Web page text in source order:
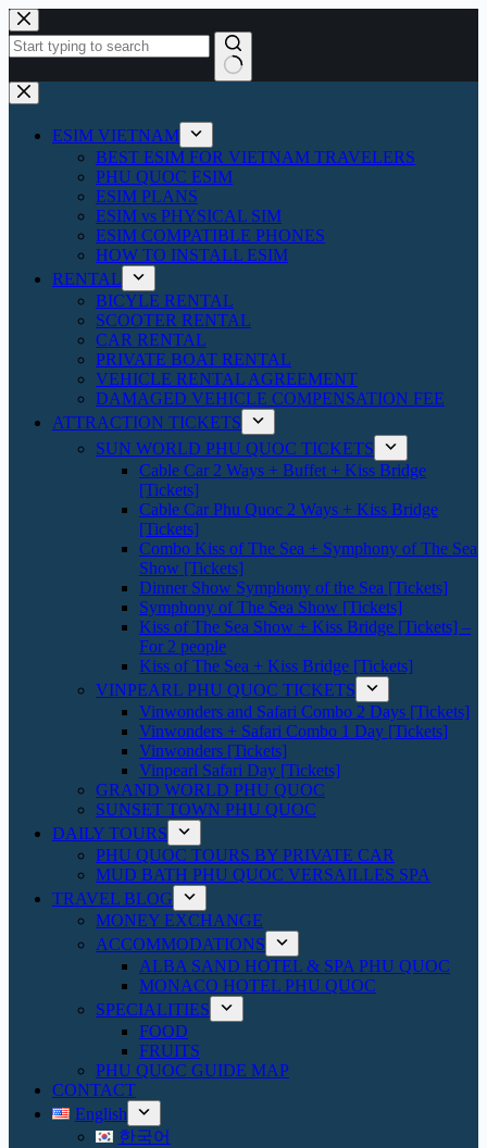
Skip
to
content
No
results
ESIM VIETNAM
BEST ESIM FOR VIETNAM TRAVELERS
PHU QUOC ESIM
ESIM PLANS
ESIM vs PHYSICAL SIM
ESIM COMPATIBLE PHONES
HOW TO INSTALL ESIM
RENTAL
BICYLE RENTAL
SCOOTER RENTAL
CAR RENTAL
PRIVATE BOAT RENTAL
VEHICLE RENTAL AGREEMENT
DAMAGED VEHICLE COMPENSATION FEE
ATTRACTION TICKETS
SUN WORLD PHU QUOC TICKETS
Cable Car 2 Ways + Buffet + Kiss Bridge
[Tickets]
Cable Car Phu Quoc 2 Ways + Kiss Bridge
[Tickets]
Combo Kiss of The Sea + Symphony of The Sea
Show [Tickets]
Dinner Show Symphony of the Sea [Tickets]
Symphony of The Sea Show [Tickets]
Kiss of The Sea Show + Kiss Bridge [Tickets] –
For 2 people
Kiss of The Sea + Kiss Bridge [Tickets]
VINPEARL PHU QUOC TICKETS
Vinwonders and Safari Combo 2 Days [Tickets]
Vinwonders + Safari Combo 1 Day [Tickets]
Vinwonders [Tickets]
Vinpearl Safari Day [Tickets]
GRAND WORLD PHU QUOC
SUNSET TOWN PHU QUOC
DAILY TOURS
PHU QUOC TOURS BY PRIVATE CAR
MUD BATH PHU QUOC VERSAILLES SPA
TRAVEL BLOG
MONEY EXCHANGE
ACCOMMODATIONS
ALBA SAND HOTEL & SPA PHU QUOC
MONACO HOTEL PHU QUOC
SPECIALITIES
FOOD
FRUITS
PHU QUOC GUIDE MAP
CONTACT
English
한국어